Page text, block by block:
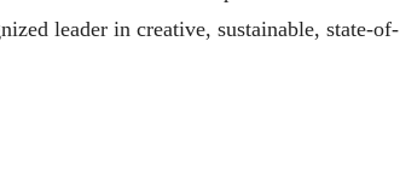
leader in creative, sustainable, state-of-